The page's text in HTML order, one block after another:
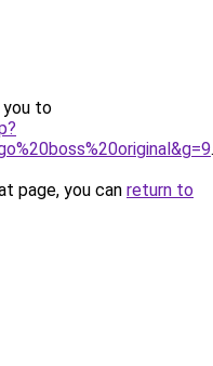
you to
.
page, you can return to